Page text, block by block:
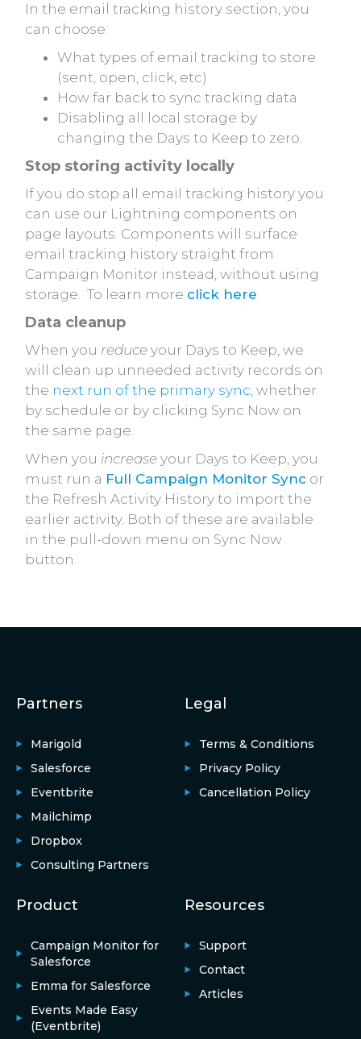
In the email tracking history section, you
can choose:
What types of email tracking to store
(sent, open, click, etc)
How far back to sync tracking data
Disabling all local storage by
changing the Days to Keep to zero.
Stop storing activity locally
If you do stop all email tracking history you
can use our Lightning components on
page layouts. Components will surface
email tracking history straight from
Campaign Monitor instead, without using
storage. To learn more click here.
Data cleanup
When you reduce your Days to Keep, we
will clean up unneeded activity records on
the next run of the primary sync, whether
by schedule or by clicking Sync Now on
the same page.
When you increase your Days to Keep, you
must run a Full Campaign Monitor Sync or
the Refresh Activity History to import the
earlier activity. Both of these are available
in the pull-down menu on Sync Now
button.
Partners
Marigold
Salesforce
Eventbrite
Mailchimp
Dropbox
Consulting Partners
Legal
Terms & Conditions
Privacy Policy
Cancellation Policy
Product
Campaign Monitor for
Salesforce
Emma for Salesforce
Events Made Easy
(Eventbrite)
Resources
Support
Contact
Articles